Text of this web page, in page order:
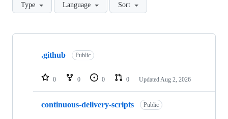
Type Language Sort
Showing
repositories
.github Public
0 0 0 0 Updated Aug 2, 2026
continuous-delivery-scripts Public